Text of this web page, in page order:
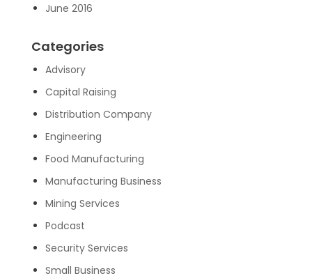
June 2016
Categories
Advisory
Capital Raising
Distribution Company
Engineering
Food Manufacturing
Manufacturing Business
Mining Services
Podcast
Security Services
Small Business